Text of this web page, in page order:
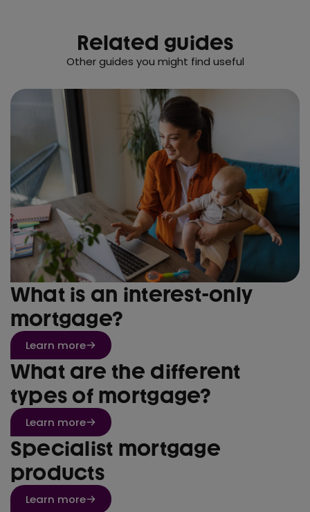
Related guides
Other guides you might find useful
What is an interest-only
mortgage?
Learn more
What are the different
types of mortgage?
Learn more
Specialist mortgage
products
Learn more